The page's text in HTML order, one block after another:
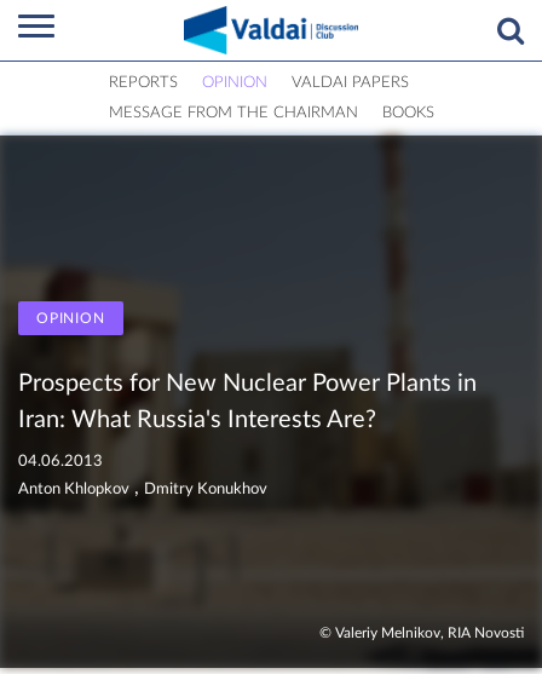
REPORTS OPINION
VALDAI PAPERS
MESSAGE FROM THE CHAIRMAN
BOOKS
OPINION
Prospects for New Nuclear Power Plants in
Iran: What Russia's Interests Are?
04.06.2013
Anton Khlopkov, Dmitry Konukhov
© Valeriy Melnikov, RIA Novosti